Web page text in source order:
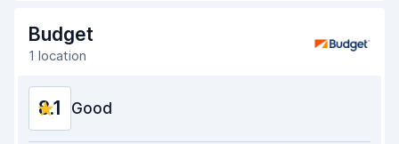
Drop-off speed
Car condition
Budget
1 location
8.1 Good